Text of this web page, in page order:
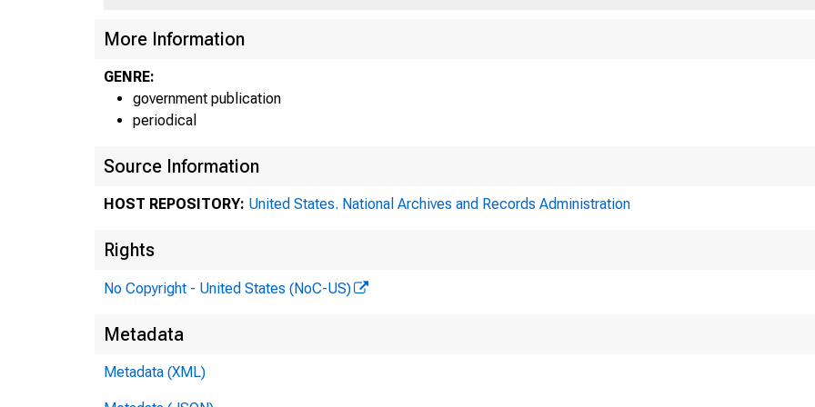
More Information
GENRE:
government publication
periodical
Source Information
HOST REPOSITORY: United States. National Archives and Records Administration
Rights
No Copyright - United States (NoC-US)
Metadata
Metadata (XML)